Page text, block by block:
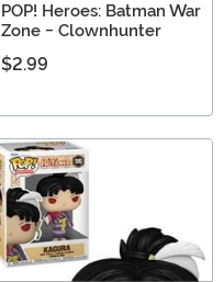
POP! Heroes: Batman War
Zone - Clownhunter
$2.99